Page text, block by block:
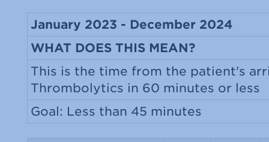
January 2023 - December 2024
WHAT DOES THIS MEAN?
This is the time from the patient's
Thrombolytics in 60 minutes or less
Goal: Less than 45 minutes